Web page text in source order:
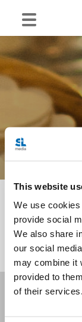
This website
We use
provide social
We also share
our social
may combine it
provided to
of their services.
Receive our